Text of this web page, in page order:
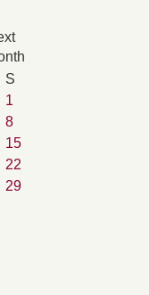
S
1
8
15
22
29